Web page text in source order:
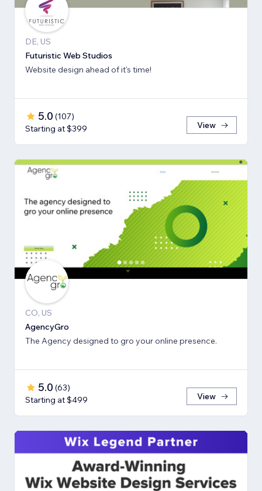
DE, US
Futuristic Web Studios
Website design ahead of it's time!
5.0 (107)
Starting at $399
View
CO, US
AgencyGro
The Agency designed to gro your online presence.
5.0 (63)
Starting at $499
View